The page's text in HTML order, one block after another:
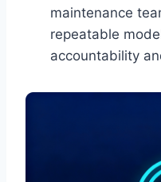
maintenance
repeatable
accountability